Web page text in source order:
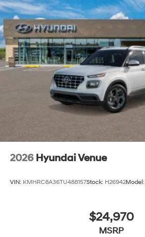
2026 Hyundai Venue
VIN: KMHRC8A36TU488157Stock: H26942Model:
$24,970
MSRP